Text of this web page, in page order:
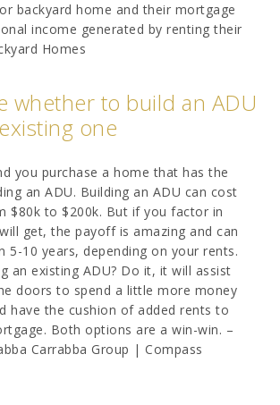
backyard home and their mortgage
income generated by renting their
Homes
whether to build an ADU
one
you purchase a home that has the
an ADU. Building an ADU can cost
$80k to $200k. But if you factor in
get, the payoff is amazing and can
5-10 years, depending on your rents.
an existing ADU? Do it, it will assist
doors to spend a little more money
have the cushion of added rents to
Both options are a win-win. –
Carrabba Group | Compass